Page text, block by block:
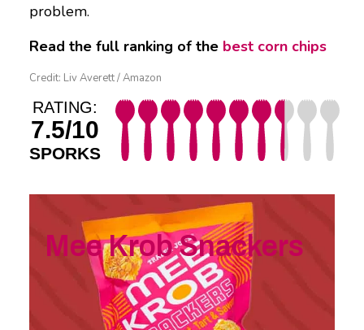
problem.
Read the full ranking of the best corn chips
Credit: Liv Averett / Amazon
RATING:
7.5/10
SPORKS
Mee Krob Snackers